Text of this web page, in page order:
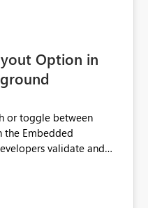
Option in
or toggle between
the Embedded
validate and
Layout configured
straightforward option